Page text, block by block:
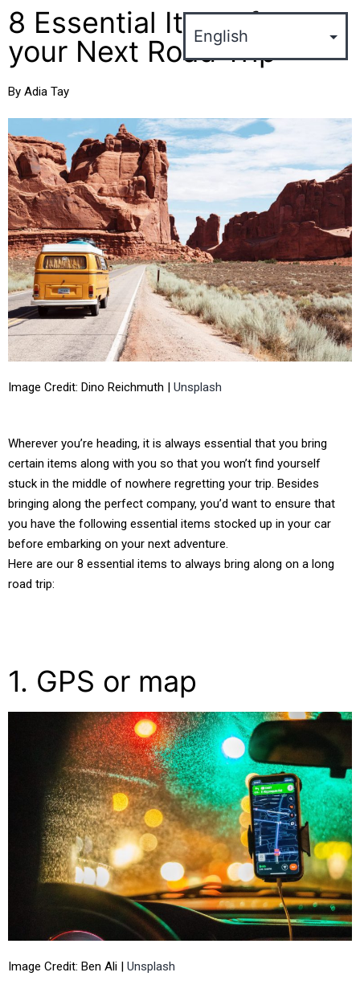
8 Essential Items for
your Next Road Trip
By Adia Tay
Image Credit: Dino Reichmuth | Unsplash
Wherever you’re heading, it is always essential that you bring
certain items along with you so that you won’t find yourself
stuck in the middle of nowhere regretting your trip. Besides
bringing along the perfect company, you’d want to ensure that
you have the following essential items stocked up in your car
before embarking on your next adventure.
Here are our 8 essential items to always bring along on a long
road trip:
1. GPS or map
Image Credit: Ben Ali | Unsplash